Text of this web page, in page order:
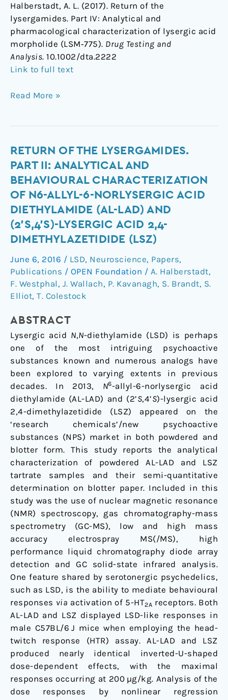
Halberstadt, A. L. (2017). Return of the
lysergamides. Part IV: Analytical and
pharmacological characterization of lysergic acid
morpholide (LSM‐775). Drug Testing and
Analysis. 10.1002/dta.2222
Link to full text
Read More »
RETURN OF THE LYSERGAMIDES.
PART II: ANALYTICAL AND
BEHAVIOURAL CHARACTERIZATION
OF N6-ALLYL-6-NORLYSERGIC ACID
DIETHYLAMIDE (AL-LAD) AND
(2’S,4’S)-LYSERGIC ACID 2,4-
DIMETHYLAZETIDIDE (LSZ)
June 6, 2016 / LSD, Neuroscience, Papers,
Publications / OPEN Foundation / A. Halberstadt,
F. Westphal , J. Wallach, P. Kavanagh, S. Brandt, S.
Elliot, T. Colestock
ABSTRACT
Lysergic acid N,N-diethylamide (LSD) is perhaps
one of the most intriguing psychoactive
substances known and numerous analogs have
been explored to varying extents in previous
decades. In 2013, N6-allyl-6-norlysergic acid
diethylamide (AL-LAD) and (2’S,4’S)-lysergic acid
2,4-dimethylazetidide (LSZ) appeared on the
‘research chemicals’/new psychoactive
substances (NPS) market in both powdered and
blotter form. This study reports the analytical
characterization of powdered AL-LAD and LSZ
tartrate samples and their semi-quantitative
determination on blotter paper. Included in this
study was the use of nuclear magnetic resonance
(NMR) spectroscopy, gas chromatography-mass
spectrometry (GC-MS), low and high mass
accuracy electrospray MS(/MS), high
performance liquid chromatography diode array
detection and GC solid-state infrared analysis.
One feature shared by serotonergic psychedelics,
such as LSD, is the ability to mediate behavioural
responses via activation of 5-HT2A receptors. Both
AL-LAD and LSZ displayed LSD-like responses in
male C57BL/6 J mice when employing the head-
twitch response (HTR) assay. AL-LAD and LSZ
produced nearly identical inverted-U-shaped
dose-dependent effects, with the maximal
responses occurring at 200 µg/kg. Analysis of the
dose responses by nonlinear regression
Return
of
the
Part
II:
Analytical
and
characterization
of
N6-
allyl-
6-
acid
diethylamide
(AL-
LAD)
and
(2’S,4’S)-
lysergic
acid
2,4-
dimethylazetidide
(LSZ)